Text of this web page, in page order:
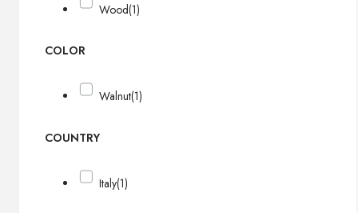
Wood(1)
COLOR
Walnut(1)
COUNTRY
Italy(1)